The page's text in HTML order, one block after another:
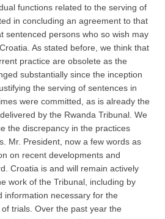
functions related to the serving of
in concluding an agreement to that
sentenced persons who so wish may
As stated before, we think that
practice are obsolete as the
substantially since the inception
the serving of sentences in
were committed, as is already the
by the Rwanda Tribunal. We
the discrepancy in the practices
Mr. President, now a few words as
on recent developments and
Croatia is and will remain actively
work of the Tribunal, including by
information necessary for the
trials. Over the past year the